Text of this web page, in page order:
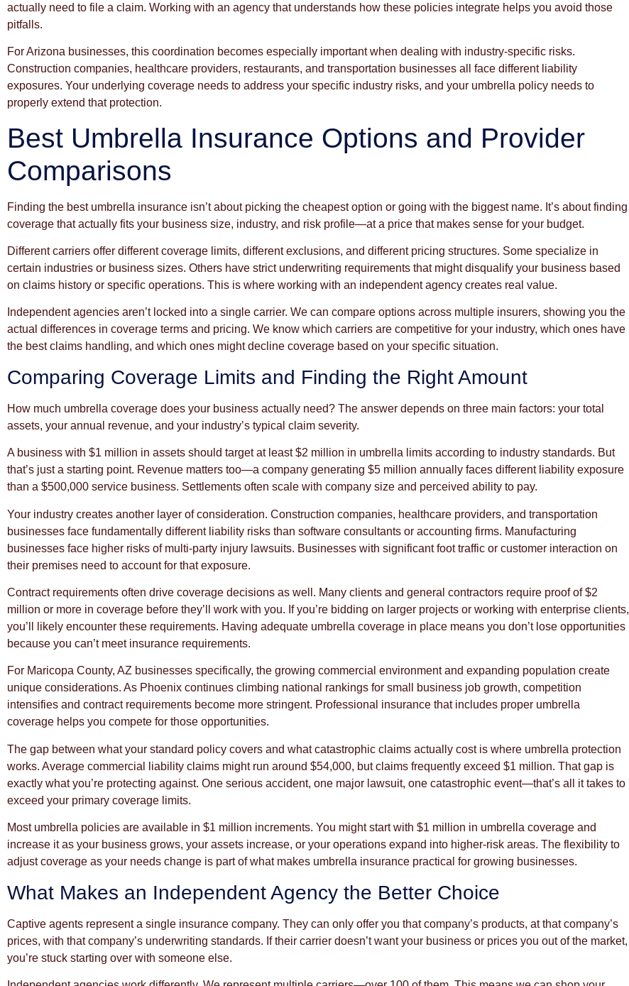
actually need to file a claim. Working with an agency that understands how these policies integrate helps you avoid those
pitfalls.
For Arizona businesses, this coordination becomes especially important when dealing with industry-specific risks.
Construction companies, healthcare providers, restaurants, and transportation businesses all face different liability
exposures. Your underlying coverage needs to address your specific industry risks, and your umbrella policy needs to
properly extend that protection.
Best Umbrella Insurance Options and Provider
Comparisons
Finding the best umbrella insurance isn’t about picking the cheapest option or going with the biggest name. It’s about finding
coverage that actually fits your business size, industry, and risk profile—at a price that makes sense for your budget.
Different carriers offer different coverage limits, different exclusions, and different pricing structures. Some specialize in
certain industries or business sizes. Others have strict underwriting requirements that might disqualify your business based
on claims history or specific operations. This is where working with an independent agency creates real value.
Independent agencies aren’t locked into a single carrier. We can compare options across multiple insurers, showing you the
actual differences in coverage terms and pricing. We know which carriers are competitive for your industry, which ones have
the best claims handling, and which ones might decline coverage based on your specific situation.
Comparing Coverage Limits and Finding the Right Amount
How much umbrella coverage does your business actually need? The answer depends on three main factors: your total
assets, your annual revenue, and your industry’s typical claim severity.
A business with $1 million in assets should target at least $2 million in umbrella limits according to industry standards. But
that’s just a starting point. Revenue matters too—a company generating $5 million annually faces different liability exposure
than a $500,000 service business. Settlements often scale with company size and perceived ability to pay.
Your industry creates another layer of consideration. Construction companies, healthcare providers, and transportation
businesses face fundamentally different liability risks than software consultants or accounting firms. Manufacturing
businesses face higher risks of multi-party injury lawsuits. Businesses with significant foot traffic or customer interaction on
their premises need to account for that exposure.
Contract requirements often drive coverage decisions as well. Many clients and general contractors require proof of $2
million or more in coverage before they’ll work with you. If you’re bidding on larger projects or working with enterprise clients,
you’ll likely encounter these requirements. Having adequate umbrella coverage in place means you don’t lose opportunities
because you can’t meet insurance requirements.
For Maricopa County, AZ businesses specifically, the growing commercial environment and expanding population create
unique considerations. As Phoenix continues climbing national rankings for small business job growth, competition
intensifies and contract requirements become more stringent. Professional insurance that includes proper umbrella
coverage helps you compete for those opportunities.
The gap between what your standard policy covers and what catastrophic claims actually cost is where umbrella protection
works. Average commercial liability claims might run around $54,000, but claims frequently exceed $1 million. That gap is
exactly what you’re protecting against. One serious accident, one major lawsuit, one catastrophic event—that’s all it takes to
exceed your primary coverage limits.
Most umbrella policies are available in $1 million increments. You might start with $1 million in umbrella coverage and
increase it as your business grows, your assets increase, or your operations expand into higher-risk areas. The flexibility to
adjust coverage as your needs change is part of what makes umbrella insurance practical for growing businesses.
What Makes an Independent Agency the Better Choice
Captive agents represent a single insurance company. They can only offer you that company’s products, at that company’s
prices, with that company’s underwriting standards. If their carrier doesn’t want your business or prices you out of the market,
you’re stuck starting over with someone else.